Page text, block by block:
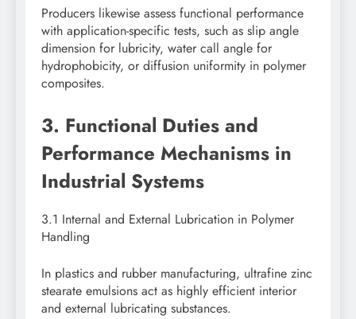
Producers likewise assess functional performance
with application-specific tests, such as slip angle
dimension for lubricity, water call angle for
hydrophobicity, or diffusion uniformity in polymer
composites.
3. Functional Duties and
Performance Mechanisms in
Industrial Systems
3.1 Internal and External Lubrication in Polymer
Handling
In plastics and rubber manufacturing, ultrafine zinc
stearate emulsions act as highly efficient interior
and external lubricating substances.